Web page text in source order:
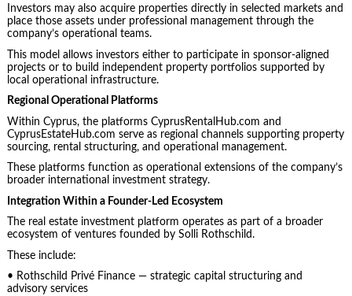
Investors may also acquire properties directly in selected markets and
place those assets under professional management through the
company’s operational teams.
This model allows investors either to participate in sponsor-aligned
projects or to build independent property portfolios supported by
local operational infrastructure.
Regional Operational Platforms
Within Cyprus, the platforms CyprusRentalHub.com and
CyprusEstateHub.com serve as regional channels supporting property
sourcing, rental structuring, and operational management.
These platforms function as operational extensions of the company’s
broader international investment strategy.
Integration Within a Founder-Led Ecosystem
The real estate investment platform operates as part of a broader
ecosystem of ventures founded by Solli Rothschild.
These include:
• Rothschild Privé Finance — strategic capital structuring and
advisory services